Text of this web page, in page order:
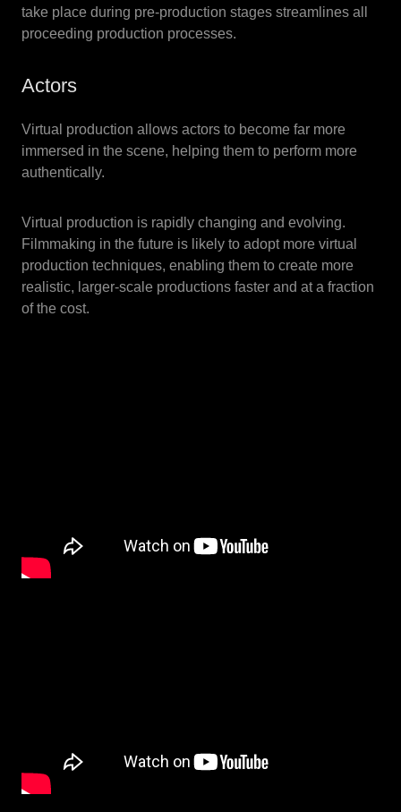
take place during pre-production stages streamlines all
proceeding production processes.
Actors
Virtual production allows actors to become far more
immersed in the scene, helping them to perform more
authentically.
Virtual production is rapidly changing and evolving.
Filmmaking in the future is likely to adopt more virtual
production techniques, enabling them to create more
realistic, larger-scale productions faster and at a fraction
of the cost.